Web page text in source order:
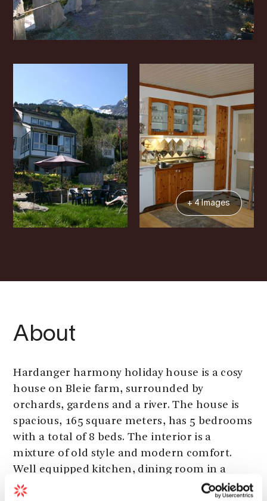
+ 4 Images
About
Hardanger harmony holiday house is a cosy
house on Bleie farm, surrounded by
orchards, gardens and a river. The house is
spacious, 165 square meters, has 5 bedrooms
with a total of 8 beds. The interior is a
mixture of old style and modern comfort.
Well equipped kitchen, dining room in a
winter garden and to living rooms. One